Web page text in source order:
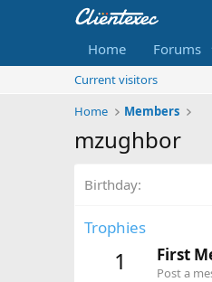
Home Forums
Current visitors
Home
Members
mzughbor
Birthday
Trophies
1 First
Post a